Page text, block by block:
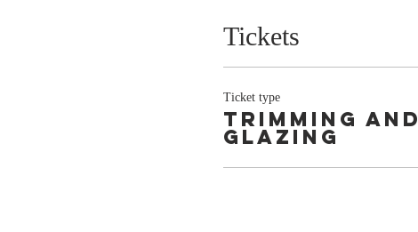
Tickets
Ticket type
Trimming and
Glazing